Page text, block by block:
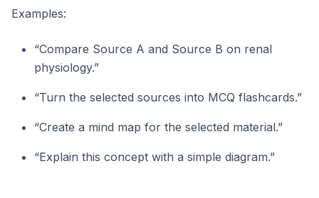
Examples:
“Compare Source A and Source B on renal
physiology.”
“Turn the selected sources into MCQ flashcards.”
“Create a mind map for the selected material.”
“Explain this concept with a simple diagram.”